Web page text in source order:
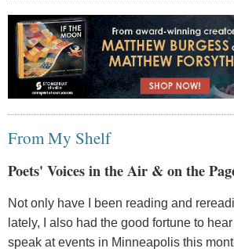
From My Shelf
Poets' Voices in the Air & on the
Not only have I been reading and
lately, I also had the good fortune to
speak at events in Minneapolis this